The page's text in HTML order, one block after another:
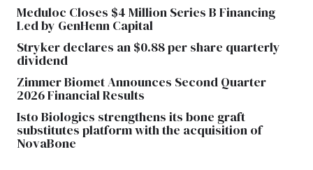
Meduloc Closes $4 Million Series B Financing
Led by GenHenn Capital
Stryker declares an $0.88 per share quarterly
dividend
Zimmer Biomet Announces Second Quarter
2026 Financial Results
Isto Biologics strengthens its bone graft
substitutes platform with the acquisition of
NovaBone